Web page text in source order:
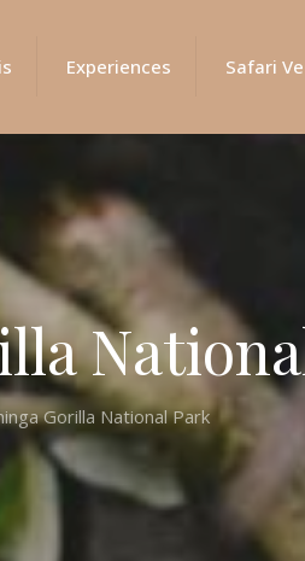
Experiences Safari
Gorilla National Park